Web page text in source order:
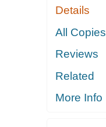
Details
All Copies
Reviews
Related
More Info